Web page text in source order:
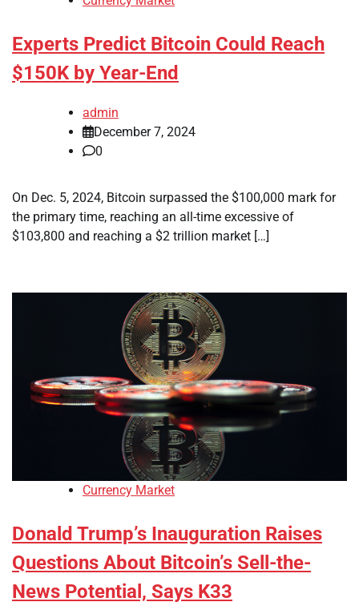
Experts Predict Bitcoin Could Reach
$150K by Year-End
admin
December 7, 2024
0
On Dec. 5, 2024, Bitcoin surpassed the $100,000 mark for
the primary time, reaching an all-time excessive of
$103,800 and reaching a $2 trillion market […]
Currency Market
Donald Trump’s Inauguration Raises
Questions About Bitcoin’s Sell-the-
News Potential, Says K33